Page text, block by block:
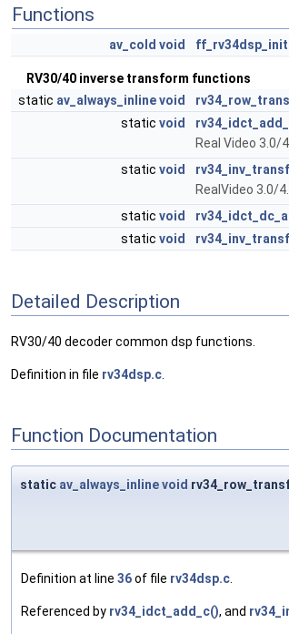
Functions
av_cold void ff_rv34dsp_init
RV30/40 inverse transform functions
static av_always_inlinevoid
static void
Real Video
static void
RealVideo 3.0/
static void
static void
Detailed Description
RV30/40 decoder common dsp functions.
Definition in file rv34dsp.c
Function Documentation
static av_always_inlinevoid
Definition at line 36of file rv34dsp.c.
Referenced by rv34_idct_add_c(), and